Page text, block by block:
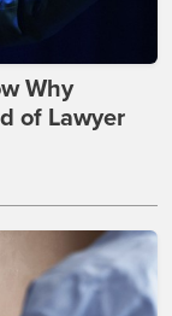
Why
of Lawyer